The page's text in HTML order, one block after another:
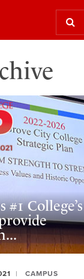
#1 College’s
CAMPUS